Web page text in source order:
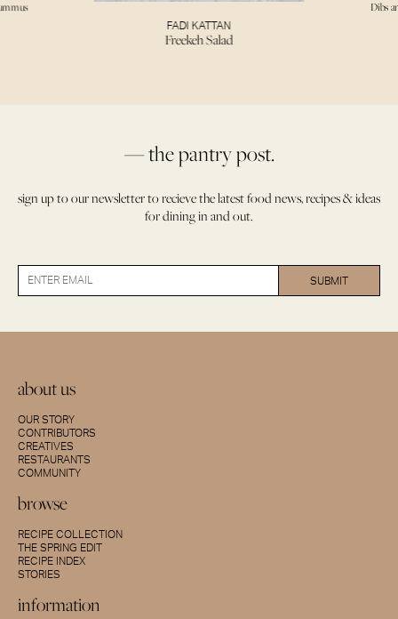
FADI KATTAN
Freekeh Salad
Dibs
— the pantry post.
sign up to our newsletter to recieve the latest food news, recipes & ideas
for dining in and out.
about us
OUR STORY
CONTRIBUTORS
CREATIVES
RESTAURANTS
COMMUNITY
browse
RECIPE COLLECTION
THE SPRING EDIT
RECIPE INDEX
STORIES
information